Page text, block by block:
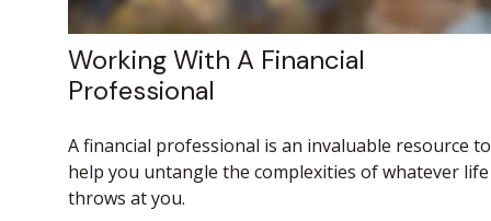
Working With A Financial
Professional
A financial professional is an invaluable resource to
help you untangle the complexities of whatever life
throws at you.